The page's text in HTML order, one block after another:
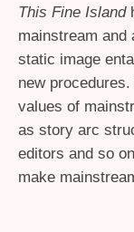
This Fine Island
mainstream and
static image
new
values of
as story arc
editors and so
make